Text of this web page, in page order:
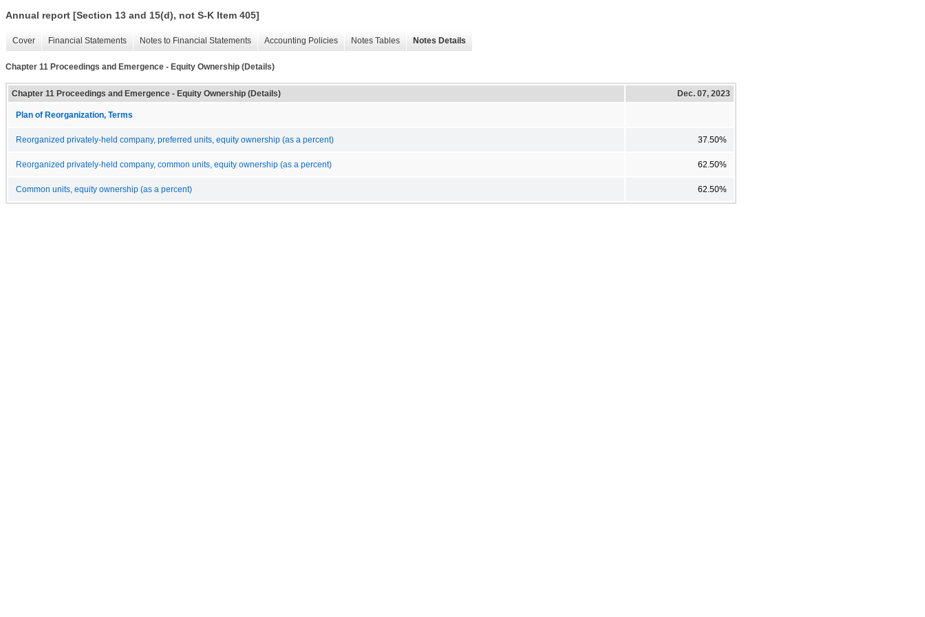
Annual report [Section 13 and 15(d), not S-K Item 405]
Cover Financial Statements Notes to Financial Statements Accounting Policies Notes Tables Notes Details
Chapter 11 Proceedings and Emergence - Equity Ownership (Details)
Chapter 11 Proceedings and Emergence - Equity Ownership (Details) Dec. 07, 2023
Plan of Reorganization, Terms
Reorganized privately-held company, preferred units, equity ownership (as a percent) 37.50%
Reorganized privately-held company, common units, equity ownership (as a percent) 62.50%
Common units, equity ownership (as a percent) 62.50%